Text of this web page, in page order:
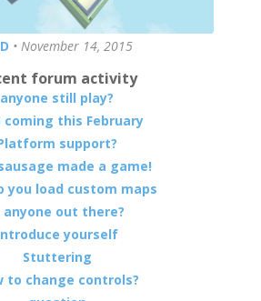
• November 14, 2015
forum activity
anyone still play?
coming this February
support?
made a game!
you load custom maps
anyone out there?
yourself
Stuttering
to change controls?